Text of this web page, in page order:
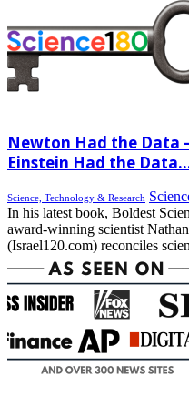
Newton Had the Data
Einstein Had the
Science, Technology & Research
In his latest book, Boldest
award-winning scientist
(Israel120.com) reconciles